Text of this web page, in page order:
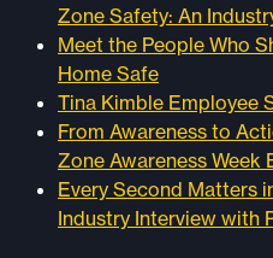
Zone Safety: An
Meet the People Who
Home Safe
Tina Kimble Employee
From Awareness to
Zone Awareness Week
Every Second Matters
Industry Interview with